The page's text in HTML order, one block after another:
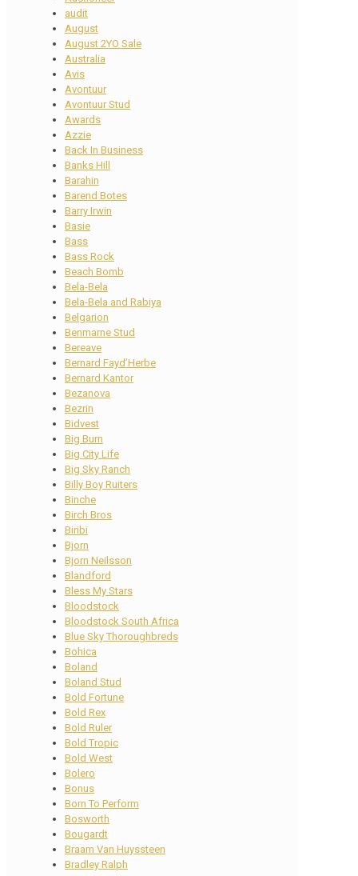
audit
August
August 2YO Sale
Australia
Avis
Avontuur
Avontuur Stud
Awards
Azzie
Back In Business
Banks Hill
Barahin
Barend Botes
Barry Irwin
Basie
Bass
Bass Rock
Beach Bomb
Bela-Bela
Bela-Bela and Rabiya
Belgarion
Benmarne Stud
Bereave
Bernard Fayd’Herbe
Bernard Kantor
Bezanova
Bezrin
Bidvest
Big Burn
Big City Life
Big Sky Ranch
Billy Boy Ruiters
Binche
Birch Bros
Biribi
Bjorn
Bjorn Neilsson
Blandford
Bless My Stars
Bloodstock
Bloodstock South Africa
Blue Sky Thoroughbreds
Bohica
Boland
Boland Stud
Bold Fortune
Bold Rex
Bold Ruler
Bold Tropic
Bold West
Bolero
Bonus
Born To Perform
Bosworth
Bougardt
Braam Van Huyssteen
Bradley Ralph